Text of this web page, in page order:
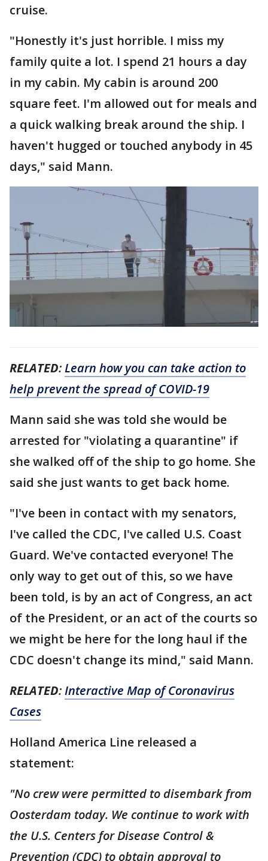
cruise.
"Honestly it's just horrible. I miss my
family quite a lot. I spend 21 hours a day
in my cabin. My cabin is around 200
square feet. I'm allowed out for meals and
a quick walking break around the ship. I
haven't hugged or touched anybody in 45
days," said Mann.
RELATED:Learn how you can take action to
help prevent the spread of COVID-19
Mann said she was told she would be
arrested for "violating a quarantine" if
she walked off of the ship to go home. She
said she just wants to get back home.
"I've been in contact with my senators,
I've called the CDC, I've called U.S. Coast
Guard. We've contacted everyone! The
only way to get out of this, so we have
been told, is by an act of Congress, an act
of the President, or an act of the courts so
we might be here for the long haul if the
CDC doesn't change its mind," said Mann.
RELATED:Interactive Map of Coronavirus
Cases
Holland America Line released a
statement:
"No crew were permitted to disembark from
Oosterdam today. We continue to work with
the U.S. Centers for Disease Control &
Prevention (CDC) to obtain approval to